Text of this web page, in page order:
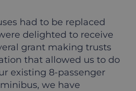
had to be replaced
delighted to receive
grant making trusts
that allowed us to do
existing 8-passenger
we have